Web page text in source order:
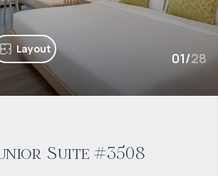
Layout
01/28
Suite #3508